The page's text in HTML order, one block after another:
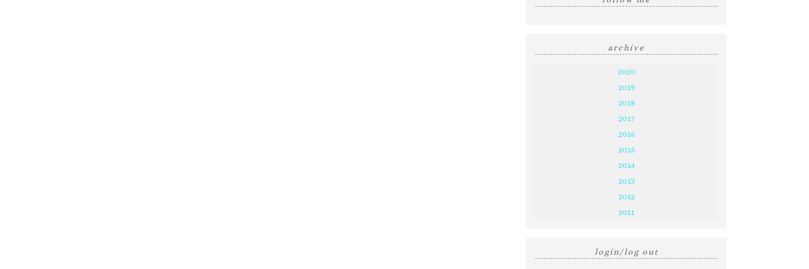
archive
2020
2019
2018
2017
2016
2015
2014
2013
2012
2011
login/log out